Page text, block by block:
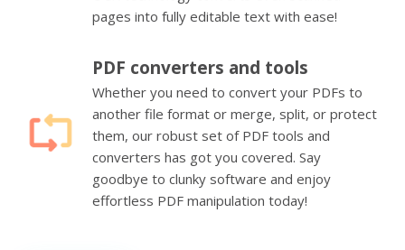
pages into fully editable text with ease!
PDF converters and tools
Whether you need to convert your PDFs to
another file format or merge, split, or protect
them, our robust set of PDF tools and
converters has got you covered. Say
goodbye to clunky software and enjoy
effortless PDF manipulation today!